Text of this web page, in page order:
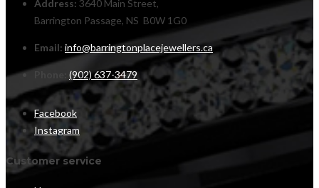
Address: 3640 Main Street,
Barrington Passage, NS B0W 1G0
Email: info@barringtonplacejewellers.ca
(902) 637-3479
Facebook
Instagram
Customer service